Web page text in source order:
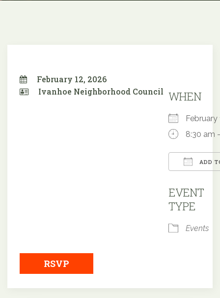
February 12, 2026
Ivanhoe Neighborhood Council WHEN
8:30 am
ADD
EVENT
TYPE
Events
RSVP